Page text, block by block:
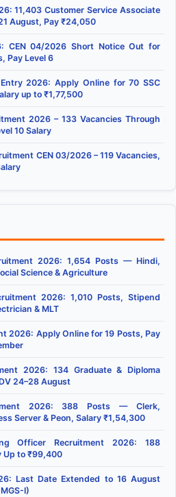
11,403 Customer Service Associate
August, Pay ₹24,050
CEN 04/2026 Short Notice Out for
Pay Level 6
2026: Apply Online for 70 SSC
up to ₹1,77,500
2026 – 133 Vacancies Through
10 Salary
CEN 03/2026 – 119 Vacancies,
2026: 1,654 Posts — Hindi,
Science & Agriculture
2026: 1,010 Posts, Stipend
& MLT
2026: Apply Online for 19 Posts, Pay
2026: 134 Graduate & Diploma
24–28 August
2026: 388 Posts — Clerk,
Server & Peon, Salary ₹1,54,300
Officer Recruitment 2026: 188
Up to ₹99,400
Last Date Extended to 16 August
I)